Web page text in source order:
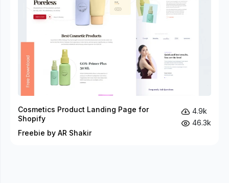
Cosmetics Product Landing Page for
Shopify
Freebie by AR Shakir
4.9k
46.3k